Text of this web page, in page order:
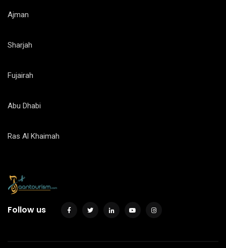
Ajman
Sharjah
Fujairah
Abu Dhabi
Ras Al Khaimah
Follow us